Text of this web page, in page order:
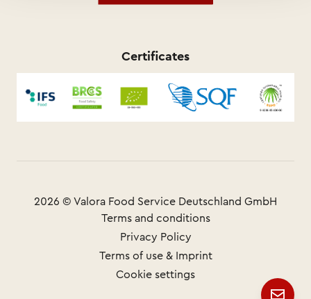
Certificates
2026 © Valora Food Service Deutschland GmbH
Terms and conditions
Privacy Policy
Terms of use & Imprint
Cookie settings